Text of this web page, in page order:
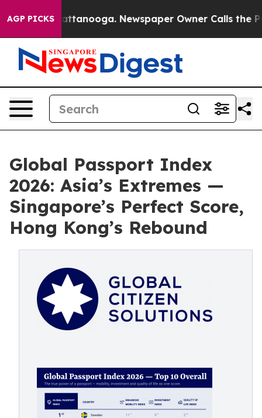
AGP PICKS
in Chattanooga. Newspaper Owner Calls the People
Global Passport Index
2026: Asia’s Extremes —
Singapore’s Perfect Score,
Hong Kong’s Rebound